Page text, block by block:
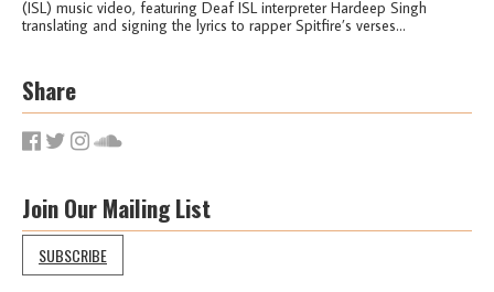
(ISL) music video, featuring Deaf ISL interpreter Hardeep Singh
translating and signing the lyrics to rapper Spitfire’s verses...
Share
Join Our Mailing List
SUBSCRIBE